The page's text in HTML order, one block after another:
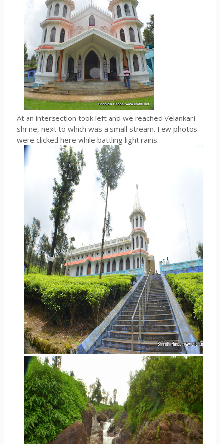
At an intersection took left and we reached Velankani
shrine, next to which was a small stream. Few photos
were clicked here while battling light rains.